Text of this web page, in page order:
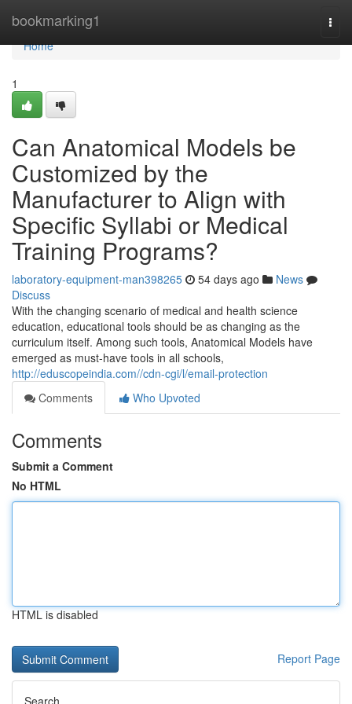
bookmarking1
Home
Home
1
Can Anatomical Models be
Customized by the
Manufacturer to Align with
Specific Syllabi or Medical
Training Programs?
laboratory-equipment-man398265 54 days ago
News
Discuss
With the changing scenario of medical and health science
education, educational tools should be as changing as the
curriculum itself. Among such tools, Anatomical Models have
emerged as must-have tools in all schools,
http://eduscopeindia.com//cdn-cgi/l/email-protection
Comments
Who Upvoted
Comments
Submit a Comment
No HTML
HTML is disabled
Report Page
Search